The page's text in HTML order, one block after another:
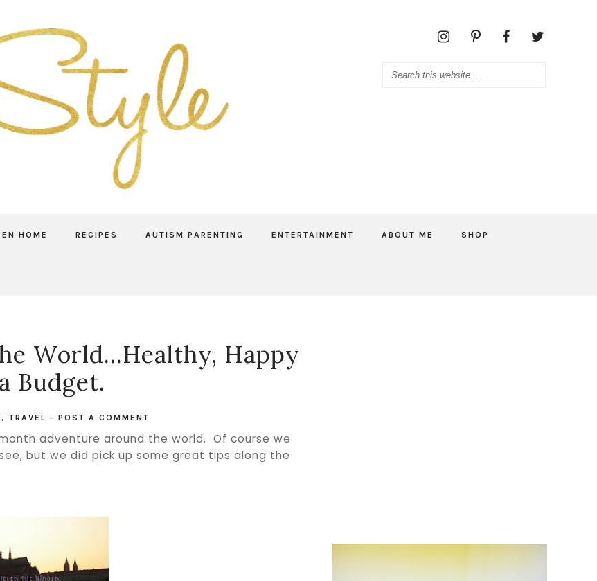
HOME RECIPES AUTISM PARENTING ENTERTAINMENT ABOUT ME SHOP
World...Healthy, Happy
Budget.
, TRAVEL - POST A COMMENT
adventure around the world. Of course we
but we did pick up some great tips along the